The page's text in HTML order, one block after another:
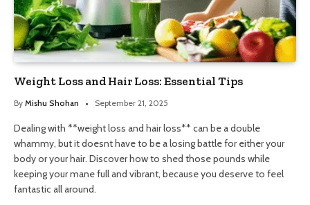
Weight Loss and Hair Loss: Essential Tips
By Mishu Shohan September 21, 2025
Dealing with **weight loss and hair loss** can be a double
whammy, but it doesnt have to be a losing battle for either your
body or your hair. Discover how to shed those pounds while
keeping your mane full and vibrant, because you deserve to feel
fantastic all around.